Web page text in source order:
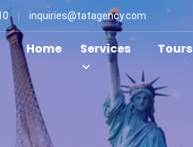
inquiries@tatagency.com
Home Services Tours